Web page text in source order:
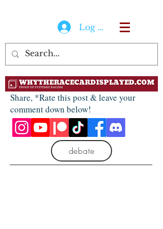
Log In
Share, *Rate this post & leave your
comment down below!
debate